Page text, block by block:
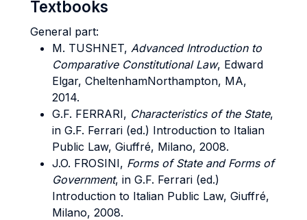
Textbooks
General part:
M. TUSHNET, Advanced Introduction to
Comparative Constitutional Law, Edward
Elgar, CheltenhamNorthampton, MA,
2014.
G.F. FERRARI, Characteristics of the State,
in G.F. Ferrari (ed.) Introduction to Italian
Public Law, Giuffré, Milano, 2008.
J.O. FROSINI, Forms of State and Forms of
Government, in G.F. Ferrari (ed.)
Introduction to Italian Public Law, Giuffré,
Milano, 2008.